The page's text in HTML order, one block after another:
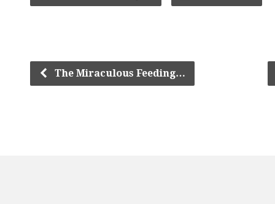
The Miraculous Feeding…